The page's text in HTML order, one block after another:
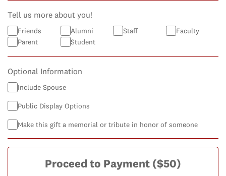
Tell us more about you!
Friends Alumni Staff
Faculty
Parent
Student
Optional Information
Include Spouse
Public Display Options
Make this gift a memorial or tribute in honor of someone
Proceed to Payment ($50)